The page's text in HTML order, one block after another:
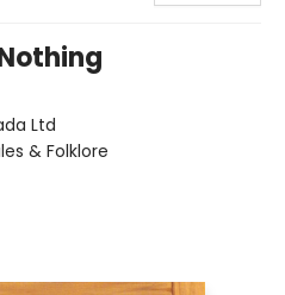
Ltd
& Folklore